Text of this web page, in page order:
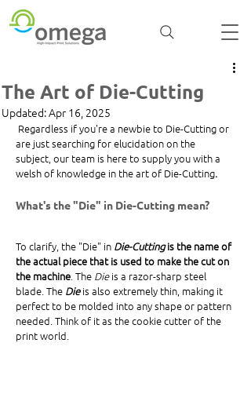
The Art of Die-Cutting
Updated:Apr 16, 2025
are just searching for elucidation on the
subject, our team is here to supply you with a
welsh of knowledge in the art of Die-Cutting.
What's the "Die" in Die-Cutting mean?
To clarify, the "Die" in Die-Cutting is the name of
the actual piece that is used to make the cut on
the machine. The Die is a razor-sharp steel
blade. The Die is also extremely thin, making it
perfect to be molded into any shape or pattern
needed. Think of it as the cookie cutter of the
print world.